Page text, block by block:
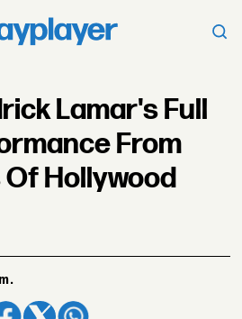
Lamar's Full
From
Hollywood